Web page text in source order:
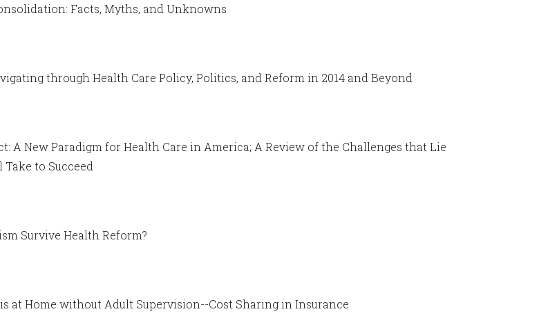
Facts, Myths, and Unknowns
through Health Care Policy, Politics, and Reform in 2014 and Beyond
A New Paradigm for Health Care in America; A Review of the Challenges that Lie
to Succeed
Survive Health Reform?
at Home without Adult Supervision--Cost Sharing in Insurance